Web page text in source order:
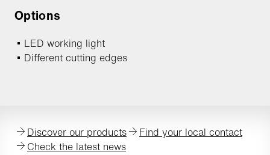
Options
LED working light
Different cutting edges
Discover our products
Find your local contact
Check the latest news